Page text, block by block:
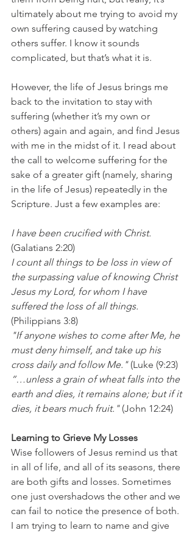
ultimately about me trying to avoid my
own suffering caused by watching
others suffer. I know it sounds
complicated, but that’s what it is.
However, the life of Jesus brings me
back to the invitation to stay with
suffering (whether it’s my own or
others) again and again, and find Jesus
with me in the midst of it. I read about
the call to welcome suffering for the
sake of a greater gift (namely, sharing
in the life of Jesus) repeatedly in the
Scripture. Just a few examples are:
I have been crucified with Christ.
(Galatians 2:20)
I count all things to be loss in view of
the surpassing value of knowing Christ
Jesus my Lord, for whom I have
suffered the loss of all things.
(Philippians 3:8)
"If anyone wishes to come after Me, he
must deny himself, and take up his
cross daily and follow Me." (Luke (9:23)
“…unless a grain of wheat falls into the
earth and dies, it remains alone; but if it
dies, it bears much fruit." (John 12:24)
Learning to Grieve My Losses
Wise followers of Jesus remind us that
in all of life, and all of its seasons, there
are both gifts and losses. Sometimes
one just overshadows the other and we
can fail to notice the presence of both.
I am trying to learn to name and give